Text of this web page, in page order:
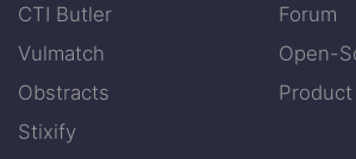
CTI Butler
Vulmatch
Obstracts
Stixify
Forum
Open-